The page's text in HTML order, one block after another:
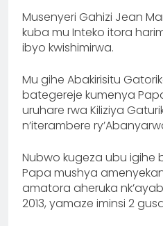
Musenyeri Gahizi Jean
kuba mu Inteko itora
ibyo kwishimirwa.
‎Mu gihe Abakirisitu
bategereje kumenya
uruhare rwa Kiliziya
n’iterambere
‎Nubwo kugeza ubu igihe
Papa mushya
amatora aheruka
2013, yamaze iminsi 2